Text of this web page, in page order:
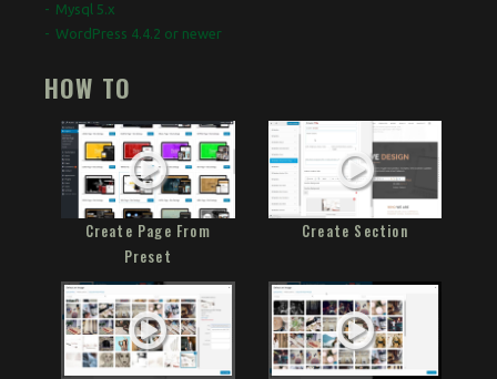
Mysql 5.x
WordPress 4.4.2 or newer
HOW TO
Create Page From
Preset
Create Section